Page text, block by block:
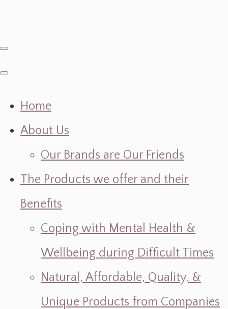
Home
About Us
Our Brands are Our Friends
The Products we offer and their
Benefits
Coping with Mental Health &
Wellbeing during Difficult Times
Natural, Affordable, Quality, &
Unique Products from Companies